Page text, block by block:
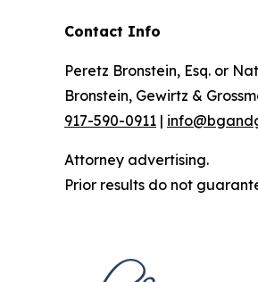
Contact Info
Peretz Bronstein, Esq. or
Bronstein, Gewirtz &
917-590-0911 |
Attorney advertising.
Prior results do not